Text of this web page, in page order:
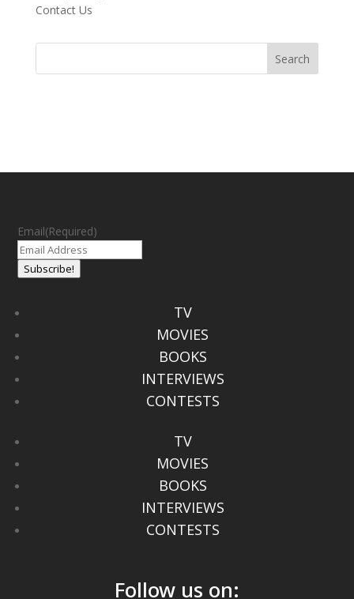
Contact Us
Email(Required)
Subscribe!
TV
MOVIES
BOOKS
INTERVIEWS
CONTESTS
TV
MOVIES
BOOKS
INTERVIEWS
CONTESTS
Follow us on: